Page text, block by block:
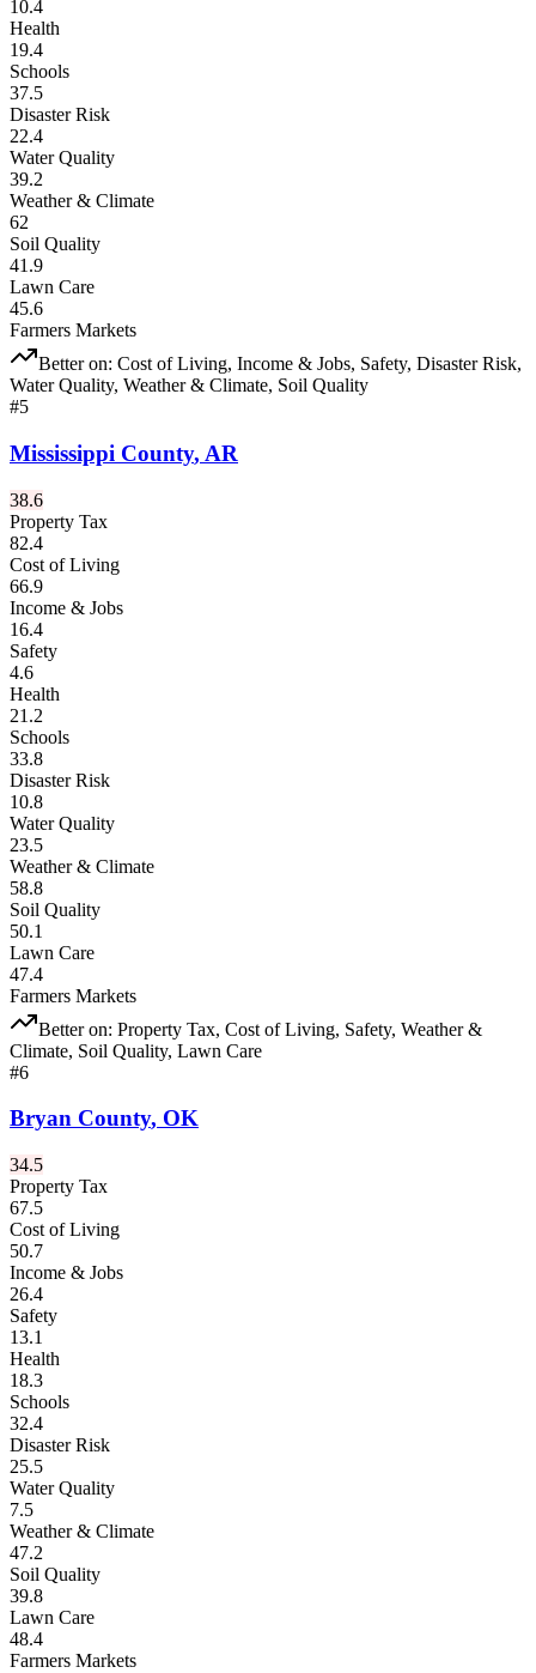
10.4
Health
19.4
Schools
37.5
Disaster Risk
22.4
Water Quality
39.2
Weather & Climate
62
Soil Quality
41.9
Lawn Care
45.6
Farmers Markets
Better on: Cost of Living, Income & Jobs, Safety, Disaster Risk,
Water Quality, Weather & Climate, Soil Quality
#5
Mississippi County, AR
38.6
Property Tax
82.4
Cost of Living
66.9
Income & Jobs
16.4
Safety
4.6
Health
21.2
Schools
33.8
Disaster Risk
10.8
Water Quality
23.5
Weather & Climate
58.8
Soil Quality
50.1
Lawn Care
47.4
Farmers Markets
Better on: Property Tax, Cost of Living, Safety, Weather &
Climate, Soil Quality, Lawn Care
#6
Bryan County, OK
34.5
Property Tax
67.5
Cost of Living
50.7
Income & Jobs
26.4
Safety
13.1
Health
18.3
Schools
32.4
Disaster Risk
25.5
Water Quality
7.5
Weather & Climate
47.2
Soil Quality
39.8
Lawn Care
48.4
Farmers Markets